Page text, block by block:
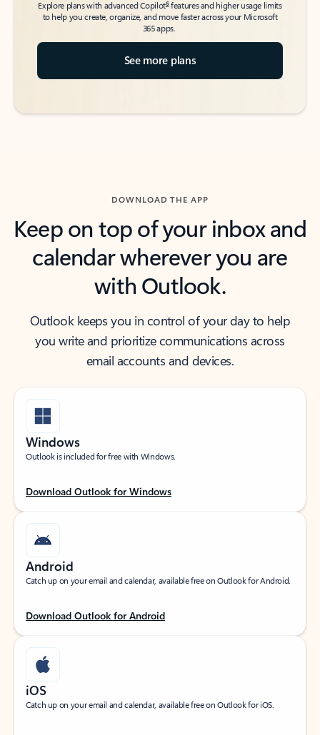
Explore plans with advanced Copilot6features and higher usage limits
to help you create, organize, and move faster across your Microsoft
365 apps.
See more plans
DOWNLOAD THE APP
Keep on top of your inbox and
calendar wherever you are
with Outlook.
Outlook keeps you in control of your day to help
you write and prioritize communications across
email accounts and devices.
Windows
Outlook is included for free with Windows.
Download Outlook for Windows
Android
Catch up on your email and calendar, available free on Outlook for Android.
Download Outlook for Android
iOS
Catch up on your email and calendar, available free on Outlook for iOS.